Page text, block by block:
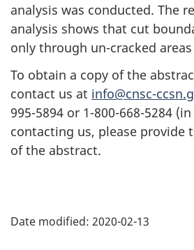
analysis was conducted. The
analysis shows that cut
only through un-cracked
To obtain a copy of the
contact us at info@cnsc-
995-5894 or 1-800-668-5284
contacting us, please provide
of the abstract.
a
Date modified: 2020-02-13